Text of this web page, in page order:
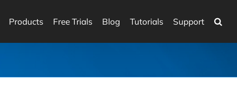
Products Free Trials Blog Tutorials Support